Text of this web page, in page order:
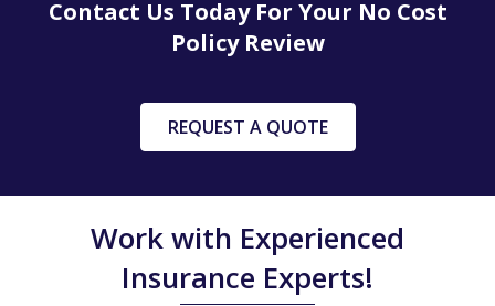
Contact Us Today For Your No Cost
Policy Review
REQUEST A QUOTE
Work with Experienced
Insurance Experts!